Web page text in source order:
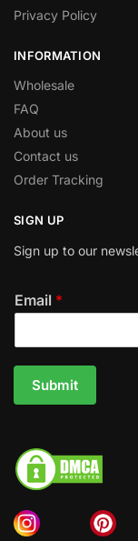
Privacy Policy
INFORMATION
Wholesale
FAQ
About us
Contact us
Order Tracking
SIGN UP
Sign up to our
Email *
Submit